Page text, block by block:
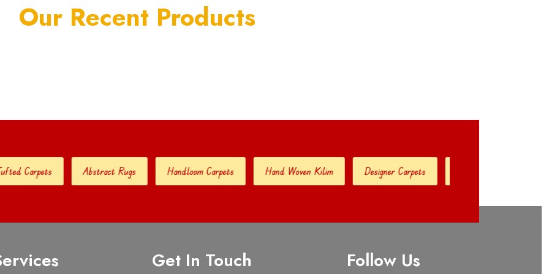
Our Recent Products
Abstract Rugs Handloom Carpets Hand Woven Kilim Designer Carpets
Get In Touch Follow Us